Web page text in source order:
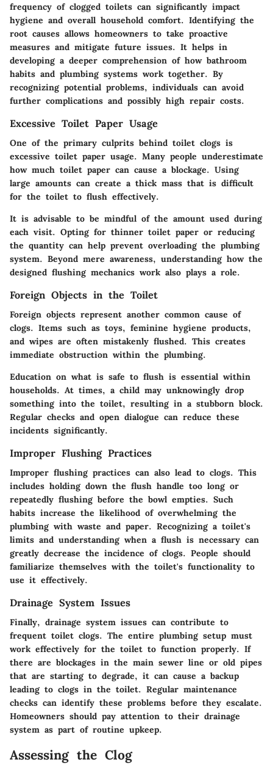
frequency of clogged toilets can significantly impact
hygiene and overall household comfort. Identifying the
root causes allows homeowners to take proactive
measures and mitigate future issues. It helps in
developing a deeper comprehension of how bathroom
habits and plumbing systems work together. By
recognizing potential problems, individuals can avoid
further complications and possibly high repair costs.
Excessive Toilet Paper Usage
One of the primary culprits behind toilet clogs is
excessive toilet paper usage. Many people underestimate
how much toilet paper can cause a blockage. Using
large amounts can create a thick mass that is difficult
for the toilet to flush effectively.
It is advisable to be mindful of the amount used during
each visit. Opting for thinner toilet paper or reducing
the quantity can help prevent overloading the plumbing
system. Beyond mere awareness, understanding how the
designed flushing mechanics work also plays a role.
Foreign Objects in the Toilet
Foreign objects represent another common cause of
clogs. Items such as toys, feminine hygiene products,
and wipes are often mistakenly flushed. This creates
immediate obstruction within the plumbing.
Education on what is safe to flush is essential within
households. At times, a child may unknowingly drop
something into the toilet, resulting in a stubborn block.
Regular checks and open dialogue can reduce these
incidents significantly.
Improper Flushing Practices
Improper flushing practices can also lead to clogs. This
includes holding down the flush handle too long or
repeatedly flushing before the bowl empties. Such
habits increase the likelihood of overwhelming the
plumbing with waste and paper. Recognizing a toilet's
limits and understanding when a flush is necessary can
greatly decrease the incidence of clogs. People should
familiarize themselves with the toilet's functionality to
use it effectively.
Drainage System Issues
Finally, drainage system issues can contribute to
frequent toilet clogs. The entire plumbing setup must
work effectively for the toilet to function properly. If
there are blockages in the main sewer line or old pipes
that are starting to degrade, it can cause a backup
leading to clogs in the toilet. Regular maintenance
checks can identify these problems before they escalate.
Homeowners should pay attention to their drainage
system as part of routine upkeep.
Assessing the Clog